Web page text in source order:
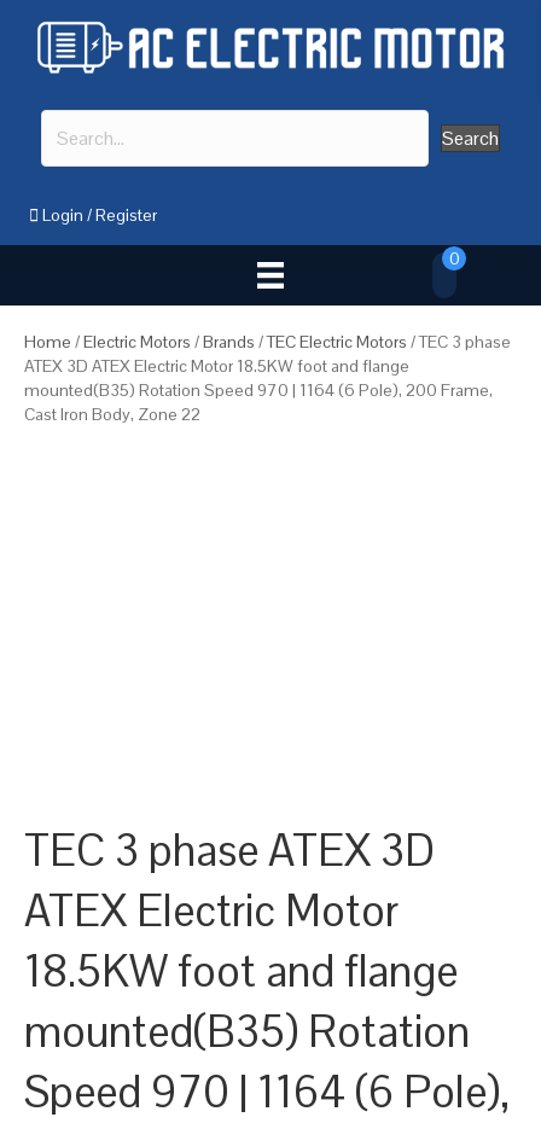
Search
Login /Register
0
Home /Electric Motors /Brands /TEC Electric Motors / TEC 3 phase
ATEX 3D ATEX Electric Motor 18.5KW foot and flange
mounted(B35) Rotation Speed 970 | 1164 (6 Pole), 200 Frame,
Cast Iron Body, Zone 22
TEC 3 phase ATEX 3D
ATEX Electric Motor
18.5KW foot and flange
mounted(B35) Rotation
Speed 970 | 1164 (6 Pole),